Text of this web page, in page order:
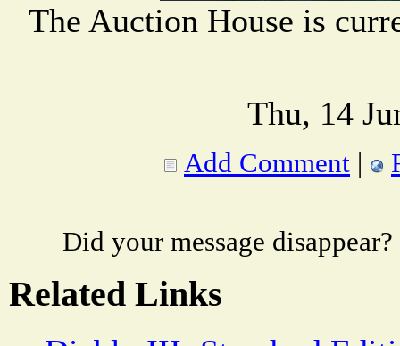
The Auction House is
Thu, 14
Add Comment |
Did your message
Related Links